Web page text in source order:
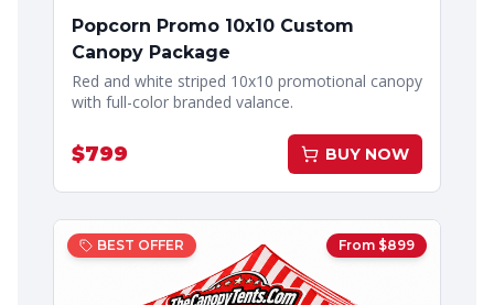
Popcorn Promo 10x10 Custom
Canopy Package
Red and white striped 10x10 promotional canopy
with full-color branded valance.
$799 BUY NOW
BEST OFFER From $899